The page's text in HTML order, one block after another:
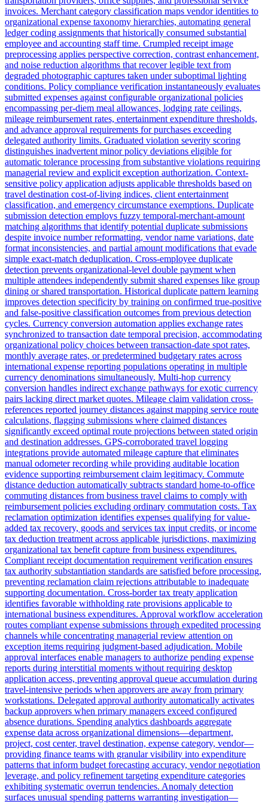
invoices. Merchant category classification maps vendor identities to
organizational expense taxonomy hierarchies, automating general
ledger coding assignments that historically consumed substantial
employee and accounting staff time. Crumpled receipt image
preprocessing applies perspective correction, contrast enhancement,
and noise reduction algorithms that recover legible text from
degraded photographic captures taken under suboptimal lighting
conditions. Policy compliance verification instantaneously evaluates
submitted expenses against configurable organizational policies
encompassing per-diem meal allowances, lodging rate ceilings,
mileage reimbursement rates, entertainment expenditure thresholds,
and advance approval requirements for purchases exceeding
delegated authority limits. Graduated violation severity scoring
distinguishes inadvertent minor policy deviations eligible for
automatic tolerance processing from substantive violations requiring
managerial review and explicit exception authorization. Context-
sensitive policy application adjusts applicable thresholds based on
travel destination cost-of-living indices, client entertainment
classification, and emergency circumstance exemptions. Duplicate
submission detection employs fuzzy temporal-merchant-amount
matching algorithms that identify potential duplicate submissions
despite invoice number reformatting, vendor name variations, date
format inconsistencies, and partial amount modifications that evade
simple exact-match deduplication. Cross-employee duplicate
detection prevents organizational-level double payment when
multiple attendees independently submit shared expenses like group
dining or shared transportation. Historical duplicate pattern learning
improves detection specificity by training on confirmed true-positive
and false-positive classification outcomes from previous detection
cycles. Currency conversion automation applies exchange rates
synchronized to transaction date temporal precision, accommodating
organizational policy choices between transaction-date spot rates,
monthly average rates, or predetermined budgetary rates across
international expense reporting populations operating in multiple
currency denominations simultaneously. Multi-hop currency
conversion handles indirect exchange pathways for exotic currency
pairs lacking direct market quotes. Mileage claim validation cross-
references reported journey distances against mapping service route
calculations, flagging submissions where claimed distances
significantly exceed optimal route projections between stated origin
and destination addresses. GPS-corroborated travel logging
integrations provide automated mileage capture that eliminates
manual odometer recording while providing auditable location
evidence supporting reimbursement claim legitimacy. Commute
distance deduction automatically subtracts standard home-to-office
commuting distances from business travel claims to comply with
reimbursement policies excluding ordinary commutation costs. Tax
reclamation optimization identifies expenses qualifying for value-
added tax recovery, goods and services tax input credits, or income
tax deduction treatment across applicable jurisdictions, maximizing
organizational tax benefit capture from business expenditures.
Compliant receipt documentation requirement verification ensures
tax authority substantiation standards are satisfied before processing,
preventing reclamation claim rejections attributable to inadequate
supporting documentation. Cross-border tax treaty application
identifies favorable withholding rate provisions applicable to
international business expenditures. Approval workflow acceleration
routes compliant expense submissions through expedited processing
channels while concentrating managerial review attention on
exception items requiring judgment-based adjudication. Mobile
approval interfaces enable managers to authorize pending expense
reports during interstitial moments without requiring desktop
application access, preventing approval queue accumulation during
travel-intensive periods when approvers are away from primary
workstations. Delegated approval authority automatically activates
backup approvers when primary managers exceed configured
absence durations. Spending analytics dashboards aggregate
expense data across organizational dimensions—department,
project, cost center, travel destination, expense category, vendor—
providing finance teams with granular visibility into expenditure
patterns that inform budget forecasting accuracy, vendor negotiation
leverage, and policy refinement targeting expenditure categories
exhibiting systematic overrun tendencies. Anomaly detection
surfaces unusual spending patterns warranting investigation—